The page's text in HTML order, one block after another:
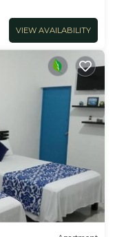
VIEW AVAILABILITY